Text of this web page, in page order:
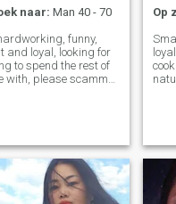
naar: Man 40 - 70
funny,
and loyal, looking for
to spend the rest of
with, please scammer
Op